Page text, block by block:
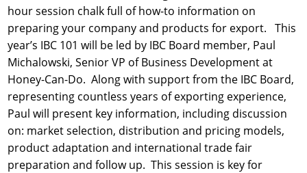
hour session chalk full of how-to information on
preparing your company and products for export. This
year’s IBC 101 will be led by IBC Board member, Paul
Michalowski, Senior VP of Business Development at
Honey-Can-Do. Along with support from the IBC Board,
representing countless years of exporting experience,
Paul will present key information, including discussion
on: market selection, distribution and pricing models,
product adaptation and international trade fair
preparation and follow up. This session is key for